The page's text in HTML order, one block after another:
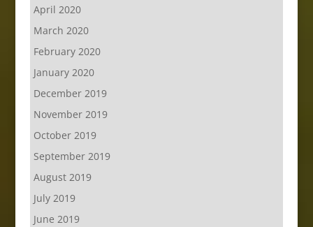
April 2020
March 2020
February 2020
January 2020
December 2019
November 2019
October 2019
September 2019
August 2019
July 2019
June 2019